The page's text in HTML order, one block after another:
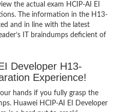
the actual exam HCIP-AI EI
The information in the H13-
and in line with the latest
IT braindumps deficient of
Developer H13-
Experience!
hands if you fully grasp the
Huawei HCIP-AI EI Developer